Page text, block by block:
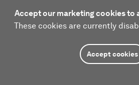
Accept our marketing cookies to
These cookies are currently
Accept cookies